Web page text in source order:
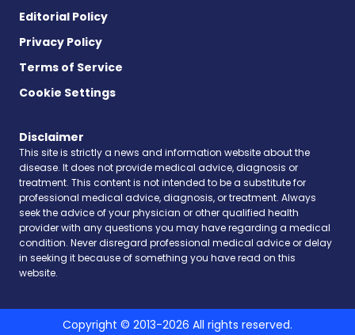
Editorial Policy
Privacy Policy
Terms of Service
Cookie Settings
Disclaimer
This site is strictly a news and information website about the
disease. It does not provide medical advice, diagnosis or
treatment. This content is not intended to be a substitute for
professional medical advice, diagnosis, or treatment. Always
seek the advice of your physician or other qualified health
provider with any questions you may have regarding a medical
condition. Never disregard professional medical advice or delay
in seeking it because of something you have read on this
website.
Copyright © 2013-2026 All rights reserved.